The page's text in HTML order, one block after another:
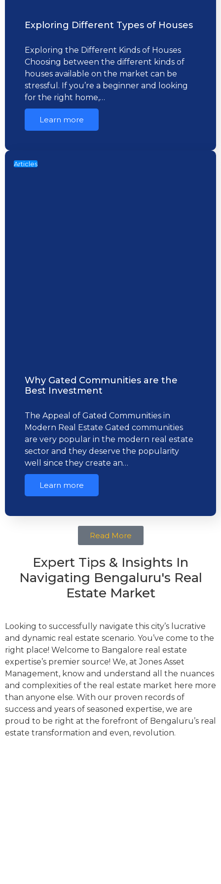
Exploring Different Types of Houses
Exploring the Different Kinds of Houses
Choosing between the different kinds of
houses available on the market can be
stressful. If you’re a beginner and looking
for the right home,…
Learn more
Articles
Why Gated Communities are the
Best Investment
The Appeal of Gated Communities in
Modern Real Estate Gated communities
are very popular in the modern real estate
sector and they deserve the popularity
well since they create an…
Learn more
Read More
Expert Tips & Insights In
Navigating Bengaluru's Real
Estate Market
Looking to successfully navigate this city’s lucrative
and dynamic real estate scenario. You’ve come to the
right place! Welcome to Bangalore real estate
expertise’s premier source! We, at Jones Asset
Management, know and understand all the nuances
and complexities of the real estate market here more
than anyone else. With our proven records of
success and years of seasoned expertise, we are
proud to be right at the forefront of Bengaluru’s real
estate transformation and even, revolution.